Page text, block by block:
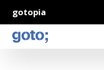
gotopia